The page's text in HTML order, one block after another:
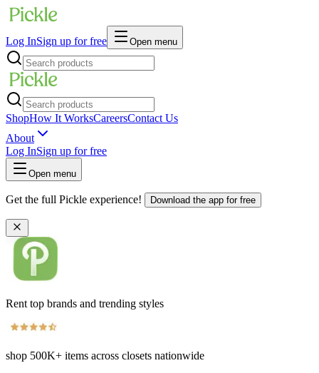
Log InSign up for free Open menu
ShopHow It WorksCareersContact Us
About
Log InSign up for free
Open menu
Get the full Pickle experience! Download the app for free
Rent top brands and trending styles
shop 500K+ items across closets nationwide